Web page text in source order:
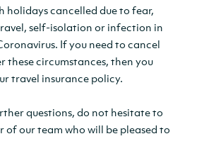
holidays cancelled due to fear,
self-isolation or infection in
If you need to cancel
these circumstances, then you
travel insurance policy.
questions, do not hesitate to
of our team who will be pleased to